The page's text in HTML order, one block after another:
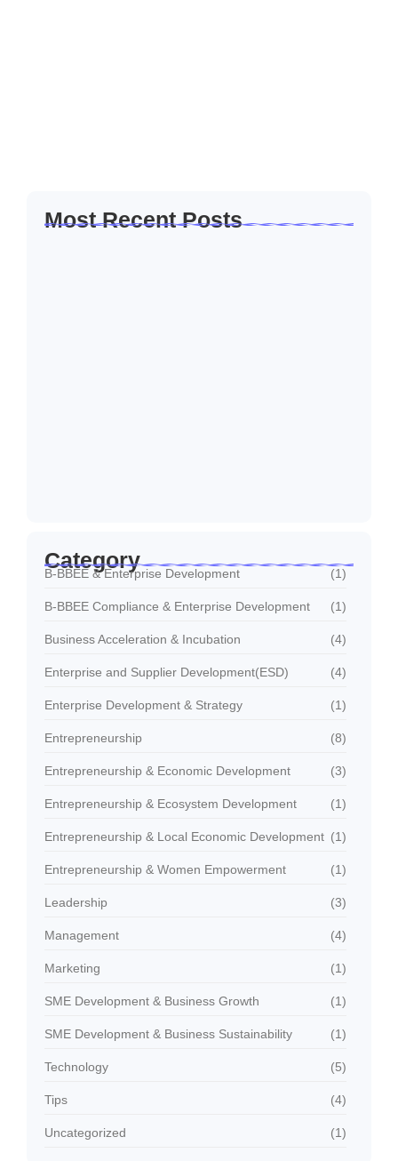
Most Recent Posts
Category
B-BBEE & Enterprise Development (1)
B-BBEE Compliance & Enterprise Development (1)
Business Acceleration & Incubation (4)
Enterprise and Supplier Development(ESD) (4)
Enterprise Development & Strategy (1)
Entrepreneurship (8)
Entrepreneurship & Economic Development (3)
Entrepreneurship & Ecosystem Development (1)
Entrepreneurship & Local Economic Development (1)
Entrepreneurship & Women Empowerment (1)
Leadership (3)
Management (4)
Marketing (1)
SME Development & Business Growth (1)
SME Development & Business Sustainability (1)
Technology (5)
Tips (4)
Uncategorized (1)